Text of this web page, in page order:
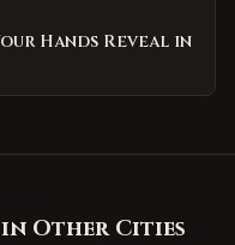
Hands Reveal in
in Other Cities